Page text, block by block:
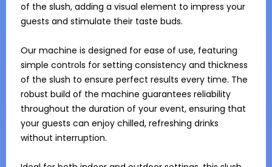
of the slush, adding a visual element to impress your
guests and stimulate their taste buds.
Our machine is designed for ease of use, featuring
simple controls for setting consistency and thickness
of the slush to ensure perfect results every time. The
robust build of the machine guarantees reliability
throughout the duration of your event, ensuring that
your guests can enjoy chilled, refreshing drinks
without interruption.